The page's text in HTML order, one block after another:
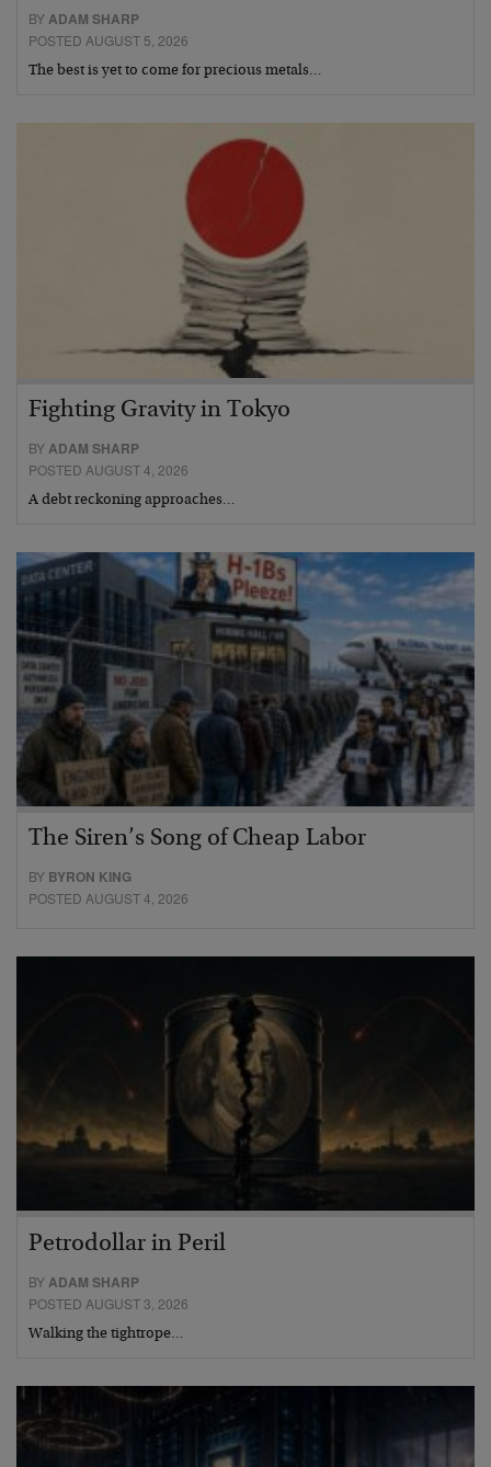
BYADAM SHARP
POSTED AUGUST 5, 2026
The best is yet to come for precious metals…
Fighting Gravity in Tokyo
BYADAM SHARP
POSTED AUGUST 4, 2026
A debt reckoning approaches…
The Siren’s Song of Cheap Labor
BY BYRON KING
POSTED AUGUST 4, 2026
Petrodollar in Peril
BYADAM SHARP
POSTED AUGUST 3, 2026
Walking the tightrope…